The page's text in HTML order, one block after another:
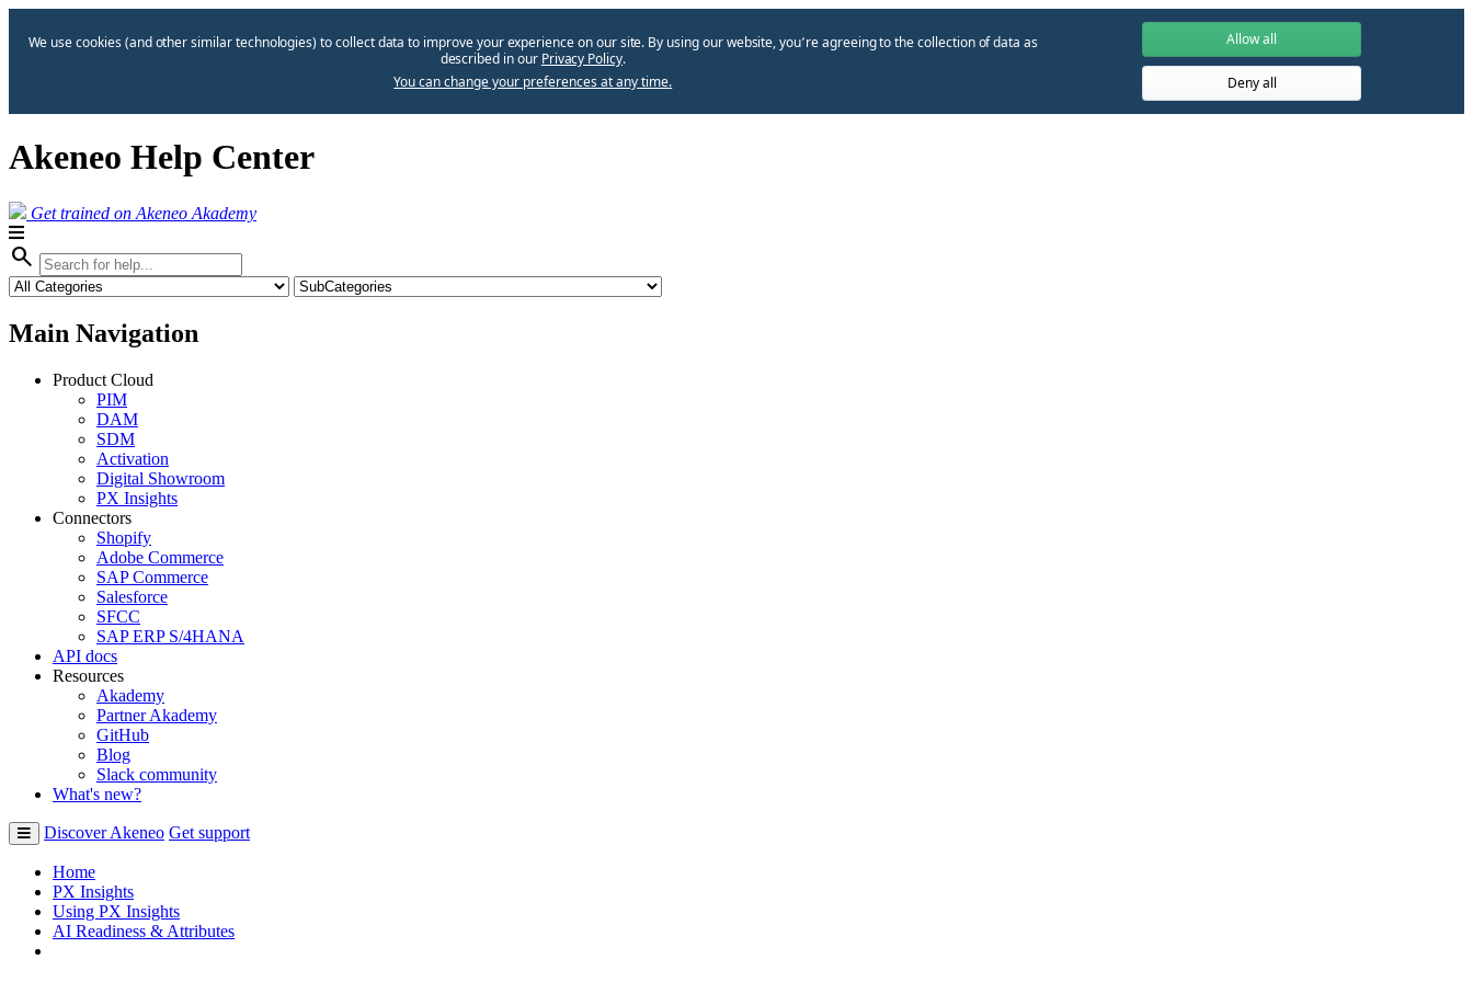
We use cookies (and other similar technologies) to collect data to improve your experience on our site. By using our website, you՚re agreeing to the collection of data as
described in our Privacy Policy.
You can change your preferences at any time.
Allow all
Deny all
Akeneo Help Center
Get trained on Akeneo Akademy
search
Main Navigation
Product Cloud
PIM
DAM
SDM
Activation
Digital Showroom
PX Insights
Connectors
Shopify
Adobe Commerce
SAP Commerce
Salesforce
SFCC
SAP ERP S/4HANA
API docs
Resources
Akademy
Partner Akademy
GitHub
Blog
Slack community
What's new?
Discover Akeneo Get support
Home
PX Insights
Using PX Insights
AI Readiness & Attributes